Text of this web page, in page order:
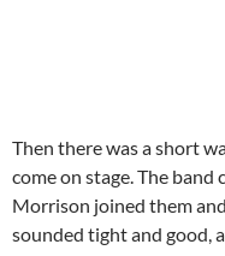
Then there was a short
come on stage. The band
Morrison joined them
sounded tight and good,